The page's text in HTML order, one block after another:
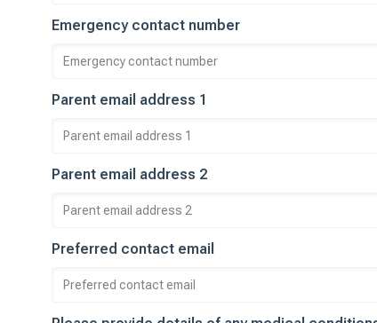
Emergency contact number
Parent email address 1
Parent email address 2
Preferred contact email